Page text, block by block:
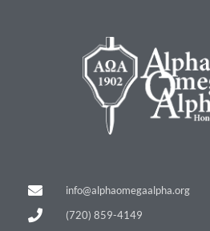
info@alphaomegaalpha.org
(720) 859-4149